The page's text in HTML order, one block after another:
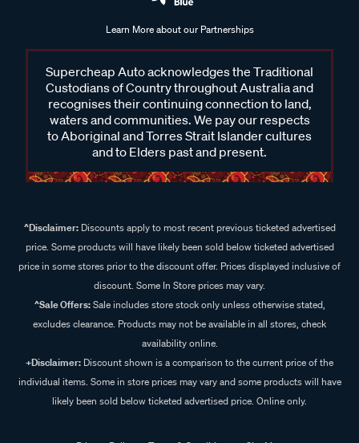
Learn More about our Partnerships
Supercheap Auto acknowledges the Traditional
Custodians of Country throughout Australia and
recognises their continuing connection to land,
waters and communities. We pay our respects
to Aboriginal and Torres Strait Islander cultures
and to Elders past and present.
^Disclaimer:Discounts apply to most recent previous ticketed advertised
price. Some products will have likely been sold below ticketed advertised
price in some stores prior to the discount offer. Prices displayed inclusive of
discount. Some In Store prices may vary.
^Sale Offers:Sale includes store stock only unless otherwise stated,
excludes clearance. Products may not be available in all stores, check
availability online.
+Disclaimer: Discount shown is a comparison to the current price of the
individual items. Some in store prices may vary and some products will have
likely been sold below ticketed advertised price. Online only.